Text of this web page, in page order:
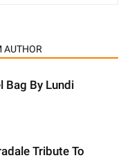
AUTHOR
Bag By Lundi
Tribute To